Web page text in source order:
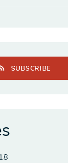
SUBSCRIBE